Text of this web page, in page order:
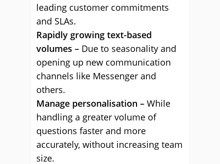
leading customer commitments
and SLAs.
Rapidly growing text-based
volumes – Due to seasonality and
opening up new communication
channels like Messenger and
others.
Manage personalisation – While
handling a greater volume of
questions faster and more
accurately, without increasing team
size.